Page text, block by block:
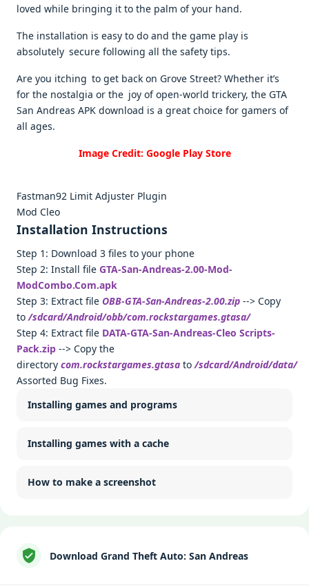
loved while bringing it to the palm of your hand.
The installation is easy to do and the game play is
absolutely secure following all the safety tips.
Are you itching to get back on Grove Street? Whether it’s
for the nostalgia or the joy of open-world trickery, the GTA
San Andreas APK download is a great choice for gamers of
all ages.
Image Credit: Google Play Store
Fastman92 Limit Adjuster Plugin
Mod Cleo
Installation Instructions
Step 1: Download 3 files to your phone
Step 2: Install file GTA-San-Andreas-2.00-Mod-
ModCombo.Com.apk
Step 3: Extract file OBB-GTA-San-Andreas-2.00.zip --> Copy
to/sdcard/Android/obb/com.rockstargames.gtasa/
Step 4: Extract file DATA-GTA-San-Andreas-Cleo Scripts-
Pack.zip --> Copy the
directory com.rockstargames.gtasa to/sdcard/Android/data/
Assorted Bug Fixes.
Installing games and programs
Installing games with a cache
How to make a screenshot
Download Grand Theft Auto: San Andreas